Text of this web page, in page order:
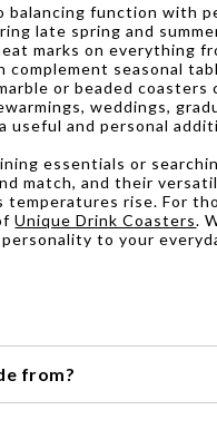
function with
late spring and
marks on everything
seasonal
or beaded
weddings,
and personal
essentials or
match, and their
temperatures rise. For
Unique Drink Coasters.
to your
from?